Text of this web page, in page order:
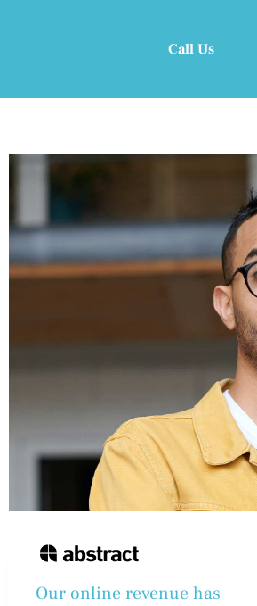
Call Us
Our online revenue has